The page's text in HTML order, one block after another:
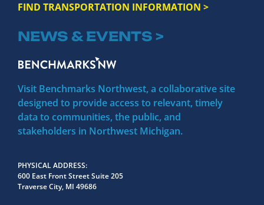
FIND TRANSPORTATION INFORMATION >
NEWS & EVENTS >
Visit Benchmarks Northwest, a collaborative site
designed to provide access to relevant, timely
data to communities, the public, and
stakeholders in Northwest Michigan.
PHYSICAL ADDRESS
600 East Front Street Suite 205
Traverse City, MI 49686